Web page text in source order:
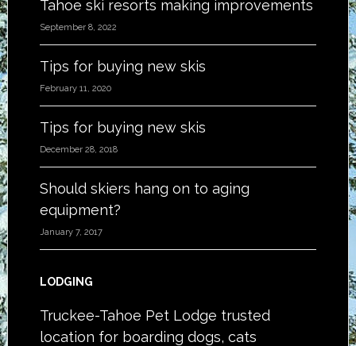
Tahoe ski resorts making improvements
September 8, 2022
Tips for buying new skis
February 11, 2020
Tips for buying new skis
December 28, 2018
Should skiers hang on to aging
equipment?
January 7, 2017
LODGING
Truckee-Tahoe Pet Lodge trusted
location for boarding dogs, cats